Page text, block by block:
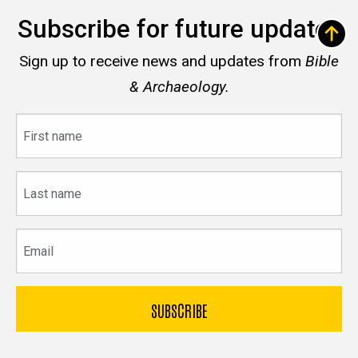
Subscribe for future updates
Sign up to receive news and updates from Bible
& Archaeology.
name
name